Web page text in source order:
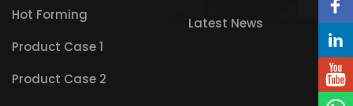
Hot Forming
Product Case 1
Product Case 2
Latest News